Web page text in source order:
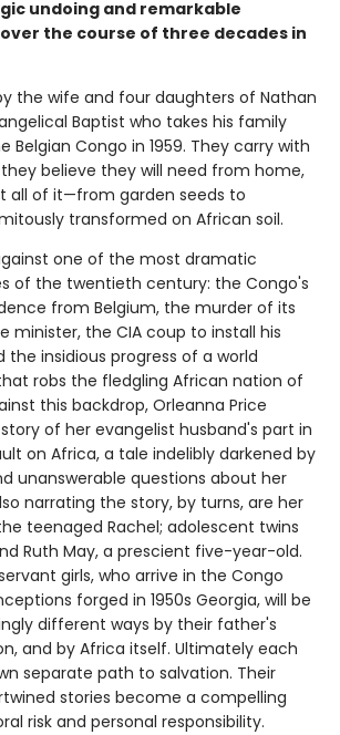
undoing and remarkable
the course of three decades in
the wife and four daughters of Nathan
Baptist who takes his family
Belgian Congo in 1959. They carry with
believe they will need from home,
all of it—from garden seeds to
transformed on African soil.
one of the most dramatic
of the twentieth century: the Congo's
from Belgium, the murder of its
minister, the CIA coup to install his
insidious progress of a world
robs the fledgling African nation of
this backdrop, Orleanna Price
of her evangelist husband's part in
on Africa, a tale indelibly darkened by
unanswerable questions about her
narrating the story, by turns, are her
teenaged Rachel; adolescent twins
Ruth May, a prescient five-year-old.
girls, who arrive in the Congo
forged in 1950s Georgia, will be
different ways by their father's
and by Africa itself. Ultimately each
separate path to salvation. Their
stories become a compelling
risk and personal responsibility.